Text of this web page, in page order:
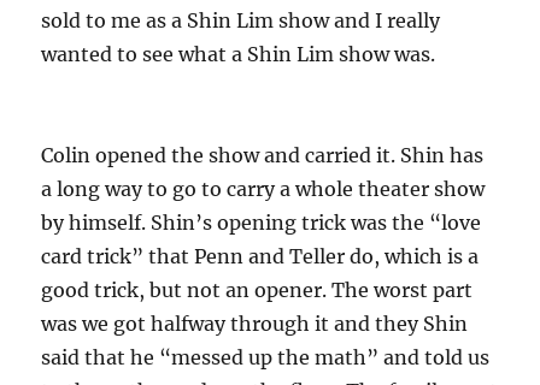
sold to me as a Shin Lim show and I really
wanted to see what a Shin Lim show was.
Colin opened the show and carried it. Shin has
a long way to go to carry a whole theater show
by himself. Shin’s opening trick was the “love
card trick” that Penn and Teller do, which is a
good trick, but not an opener. The worst part
was we got halfway through it and they Shin
said that he “messed up the math” and told us